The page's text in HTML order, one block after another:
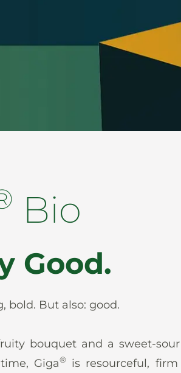
Bio
Good.
bold. But also: good.
bouquet and a sweet-
Giga®is resourceful, firm